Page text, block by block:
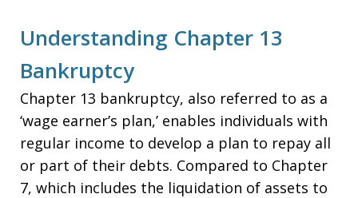
Understanding Chapter 13
Bankruptcy
Chapter 13 bankruptcy, also referred to as a
‘wage earner’s plan,’ enables individuals with
regular income to develop a plan to repay all
or part of their debts. Compared to Chapter
7, which includes the liquidation of assets to